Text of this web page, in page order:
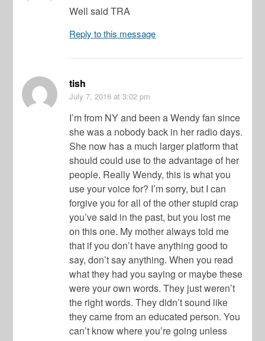
Well said TRA
Reply to this message
tish
July 7, 2016 at 3:02 pm
I’m from NY and been a Wendy fan since
she was a nobody back in her radio days.
She now has a much larger platform that
should could use to the advantage of her
people. Really Wendy, this is what you
use your voice for? I’m sorry, but I can
forgive you for all of the other stupid crap
you’ve said in the past, but you lost me
on this one. My mother always told me
that if you don’t have anything good to
say, don’t say anything. When you read
what they had you saying or maybe these
were your own words. They just weren’t
the right words. They didn’t sound like
they came from an educated person. You
can’t know where you’re going unless